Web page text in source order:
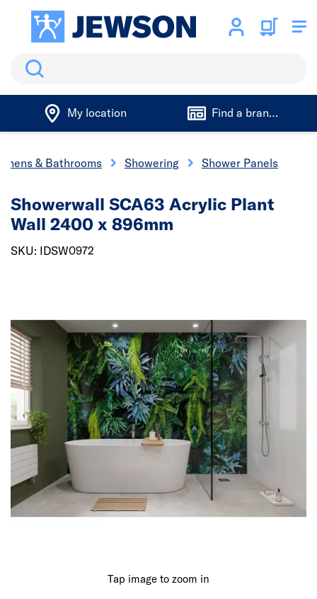
Search
My location Find a branch
& Bathrooms Showering Shower Panels
Tap image to zoom in
Showerwall SCA63 Acrylic Plant
Wall 2400 x 896mm
SKU: IDSW0972